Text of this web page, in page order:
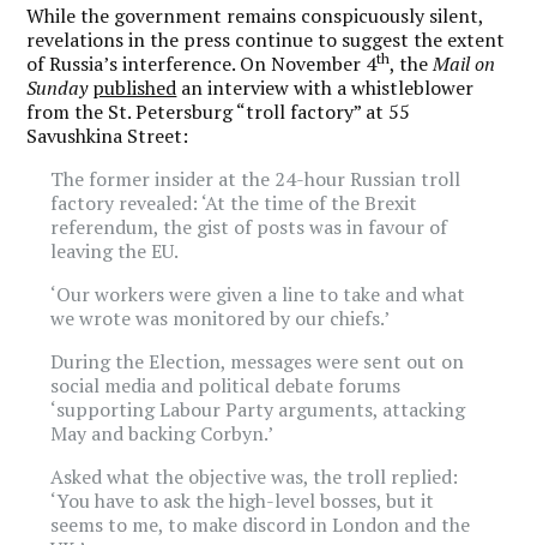
While the government remains conspicuously silent,
revelations in the press continue to suggest the extent
of Russia’s interference. On November 4th, theMail on
Sunday published an interview with a whistleblower
from the St. Petersburg “troll factory” at 55
Savushkina Street:
The former insider at the 24-hour Russian troll
factory revealed: ‘At the time of the Brexit
referendum, the gist of posts was in favour of
leaving the EU.
‘Our workers were given a line to take and what
we wrote was monitored by our chiefs.’
During the Election, messages were sent out on
social media and political debate forums
‘supporting Labour Party arguments, attacking
May and backing Corbyn.’
Asked what the objective was, the troll replied:
‘You have to ask the high-level bosses, but it
seems to me, to make discord in London and the